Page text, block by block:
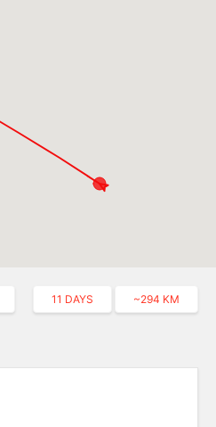
11 DAYS ~294 KM